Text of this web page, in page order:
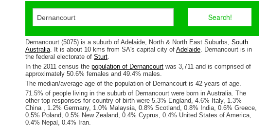
Dernancourt (5075) is a suburb of Adelaide, North & North East Suburbs, South
Australia. It is about 10 kms from SA's capital city of Adelaide. Dernancourt is in
the federal electorate of Sturt.
In the 2011 census the population of Dernancourt was 3,711 and is comprised of
approximately 50.6% females and 49.4% males.
The median/average age of the population of Dernancourt is 42 years of age.
71.5% of people living in the suburb of Dernancourt were born in Australia. The
other top responses for country of birth were 5.3% England, 4.6% Italy, 1.3%
China , 1.2% Germany, 1.0% Malaysia, 0.8% Scotland, 0.8% India, 0.6% Greece,
0.5% Poland, 0.5% New Zealand, 0.4% Cyprus, 0.4% United States of America,
0.4% Nepal, 0.4% Iran.